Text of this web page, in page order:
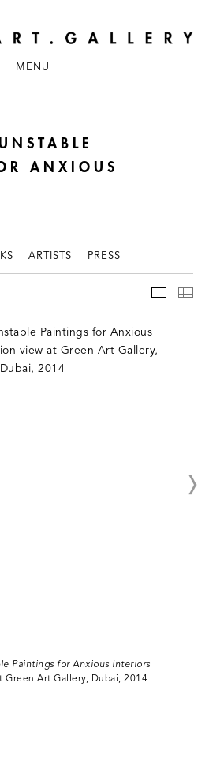
MENU
ANXIOUS
ARTISTS PRESS
Paintings for Anxious Interiors
Green Art Gallery, Dubai, 2014